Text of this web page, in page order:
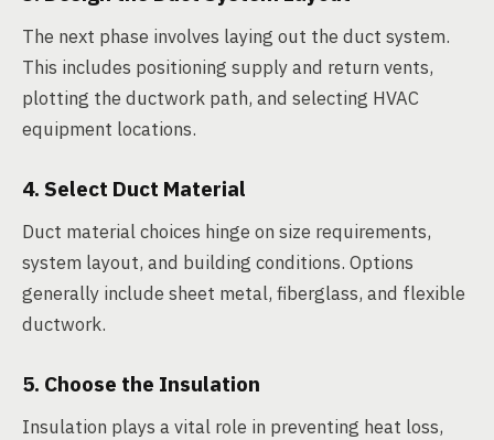
The next phase involves laying out the duct system.
This includes positioning supply and return vents,
plotting the ductwork path, and selecting HVAC
equipment locations.
4. Select Duct Material
Duct material choices hinge on size requirements,
system layout, and building conditions. Options
generally include sheet metal, fiberglass, and flexible
ductwork.
5. Choose the Insulation
Insulation plays a vital role in preventing heat loss,